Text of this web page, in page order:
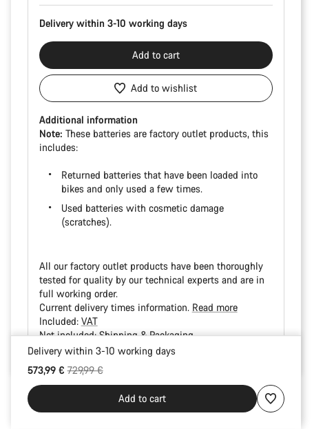
Delivery within 3-10 working days
Add to cart
Add to wishlist
Additional information
Note: These batteries are factory outlet products, this
includes:
Returned batteries that have been loaded into
bikes and only used a few times.
Used batteries with cosmetic damage
(scratches).
All our factory outlet products have been thoroughly
tested for quality by our technical experts and are in
full working order.
Current delivery times information. Read more
Included: VAT
Not included:Shipping & Packaging
reasons
Delivery within 3-10 working days
573,99 €Original price
729,99 €
Add to cart